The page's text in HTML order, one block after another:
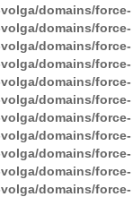
domains/force-
domains/force-
domains/force-
domains/force-
domains/force-
domains/force-
domains/force-
domains/force-
domains/force-
domains/force-
domains/force-